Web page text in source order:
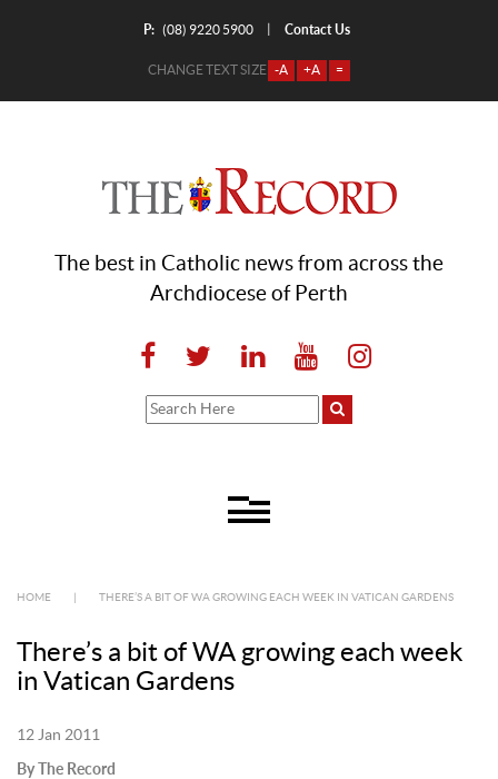
P: (08) 9220 5900 Contact Us
CHANGE TEXT SIZE -A +A =
The best in Catholic news from across the
Archdiocese of Perth
HOME THERE’S A BIT OF WA GROWING EACH WEEK IN VATICAN GARDENS
There’s a bit of WA growing each week
in Vatican Gardens
12 Jan 2011
By The Record